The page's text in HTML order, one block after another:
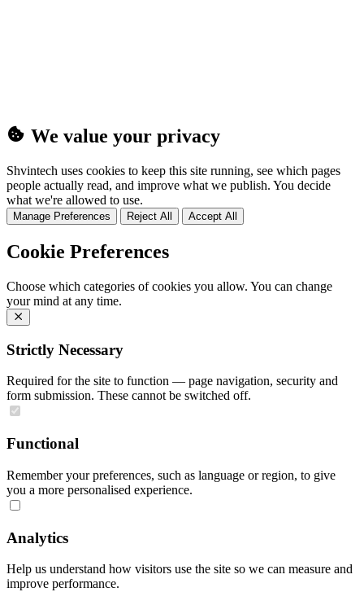
We value your privacy
Shvintech uses cookies to keep this site running, see which pages
people actually read, and improve what we publish. You decide
what we're allowed to use.
Manage Preferences Reject All Accept All
Cookie Preferences
Choose which categories of cookies you allow. You can change
your mind at any time.
Strictly Necessary
Required for the site to function — page navigation, security and
form submission. These cannot be switched off.
Functional
Remember your preferences, such as language or region, to give
you a more personalised experience.
Analytics
Help us understand how visitors use the site so we can measure and
improve performance.